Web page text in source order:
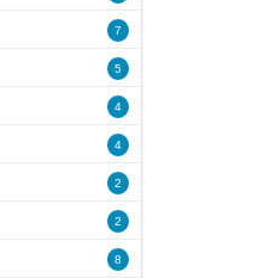
7
5
4
4
2
2
8